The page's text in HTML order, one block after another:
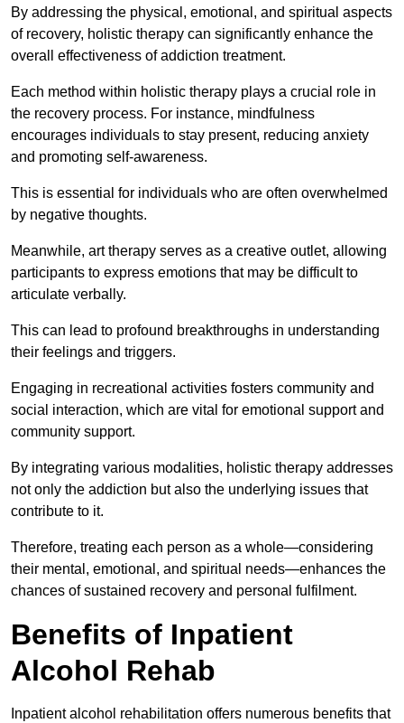
By addressing the physical, emotional, and spiritual aspects
of recovery, holistic therapy can significantly enhance the
overall effectiveness of addiction treatment.
Each method within holistic therapy plays a crucial role in
the recovery process. For instance, mindfulness
encourages individuals to stay present, reducing anxiety
and promoting self-awareness.
This is essential for individuals who are often overwhelmed
by negative thoughts.
Meanwhile, art therapy serves as a creative outlet, allowing
participants to express emotions that may be difficult to
articulate verbally.
This can lead to profound breakthroughs in understanding
their feelings and triggers.
Engaging in recreational activities fosters community and
social interaction, which are vital for emotional support and
community support.
By integrating various modalities, holistic therapy addresses
not only the addiction but also the underlying issues that
contribute to it.
Therefore, treating each person as a whole—considering
their mental, emotional, and spiritual needs—enhances the
chances of sustained recovery and personal fulfilment.
Benefits of Inpatient
Alcohol Rehab
Inpatient alcohol rehabilitation offers numerous benefits that